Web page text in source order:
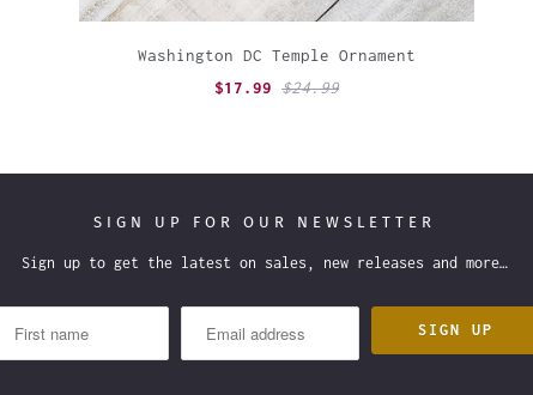
Washington DC Temple Ornament
$17.99 $24.99
SIGN UP FOR OUR NEWSLETTER
Sign up to get the latest on sales, new releases and more…